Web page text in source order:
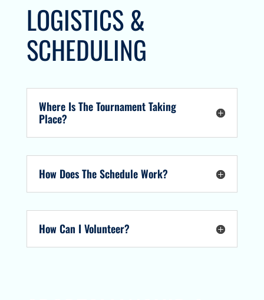
LOGISTICS &
SCHEDULING
Where Is The Tournament Taking
Place?
How Does The Schedule Work?
How Can I Volunteer?